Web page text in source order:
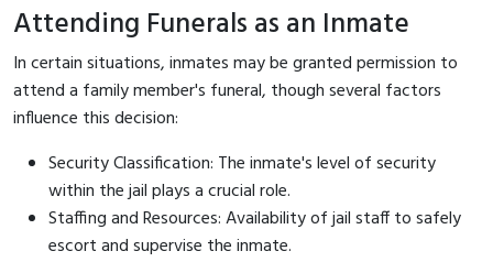
Attending Funerals as an Inmate
In certain situations, inmates may be granted permission to
attend a family member's funeral, though several factors
influence this decision:
Security Classification: The inmate's level of security
within the jail plays a crucial role.
Staffing and Resources: Availability of jail staff to safely
escort and supervise the inmate.